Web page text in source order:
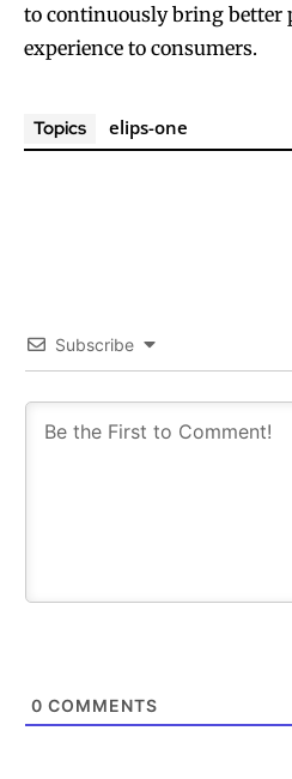
to continuously bring better
experience to consumers.
Topics elips-one
Subscribe
0 COMMENTS